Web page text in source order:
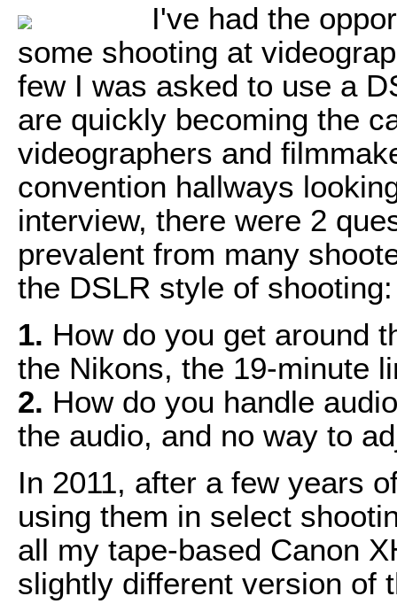
I've had the
some shooting at
few I was asked to use a
are quickly becoming the
videographers and
convention hallways
interview, there were 2
prevalent from many
the DSLR style of shooting:
1. How do you get around
the Nikons, the 19-minute
2. How do you handle
the audio, and no way to
In 2011, after a few years
using them in select
all my tape-based Canon
slightly different version of